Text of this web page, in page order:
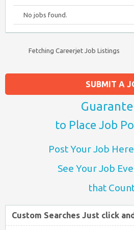
No jobs found.
Fetching Careerjet Job Listings
SUBMIT A
to Place Job
Post Your Job
See Your Job
that
Custom Searches Just click